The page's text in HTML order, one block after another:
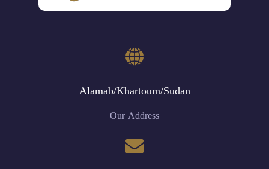
Alamab/Khartoum/Sudan
Our Address